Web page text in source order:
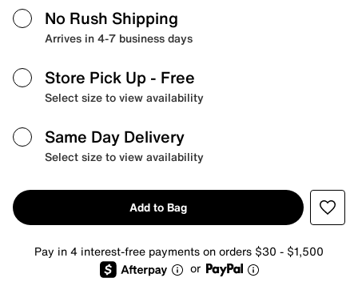
No Rush Shipping
Arrives in 4-7 business days
Store Pick Up - Free
Select size to view availability
Same Day Delivery
Select size to view availability
Add to Bag
Pay in 4 interest-free payments on orders $30 - $1,500
or